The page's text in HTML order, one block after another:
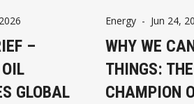
–
GLOBAL
Energy- Jun 24,
WHY WE
THINGS:
CHAMPION